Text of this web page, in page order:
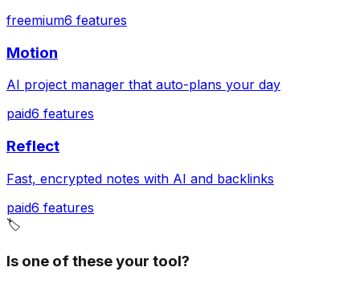
freemium6 features
Motion
AI project manager that auto-plans your day
paid6 features
Reflect
Fast, encrypted notes with AI and backlinks
paid6 features
🏷️
Is one of these your tool?